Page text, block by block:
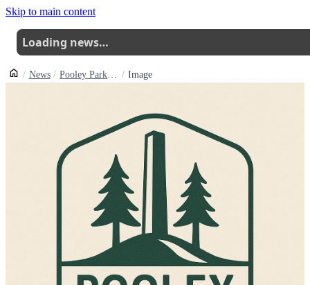
Skip to main content
Loading news…
News Pooley Park Skills Area Takes Shape As Volunteers Complete Fourjump Back Row Image